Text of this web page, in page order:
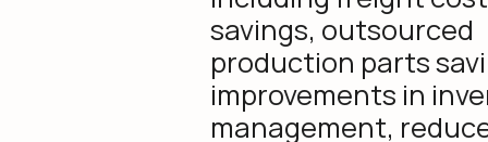
savings, outsourced
production parts
improvements in
management,